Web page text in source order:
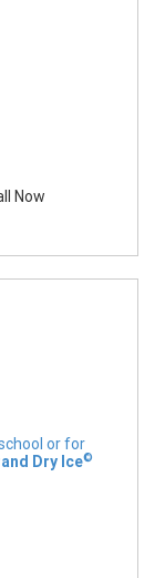
Now
or for
Dry Ice©